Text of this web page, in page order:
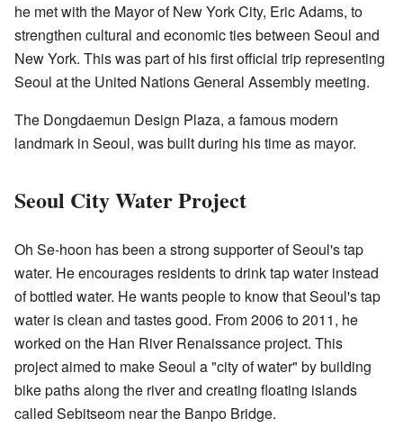
he met with the Mayor of New York City, Eric Adams, to
strengthen cultural and economic ties between Seoul and
New York. This was part of his first official trip representing
Seoul at the United Nations General Assembly meeting.
The Dongdaemun Design Plaza, a famous modern
landmark in Seoul, was built during his time as mayor.
Seoul City Water Project
Oh Se-hoon has been a strong supporter of Seoul's tap
water. He encourages residents to drink tap water instead
of bottled water. He wants people to know that Seoul's tap
water is clean and tastes good. From 2006 to 2011, he
worked on the Han River Renaissance project. This
project aimed to make Seoul a "city of water" by building
bike paths along the river and creating floating islands
called Sebitseom near the Banpo Bridge.